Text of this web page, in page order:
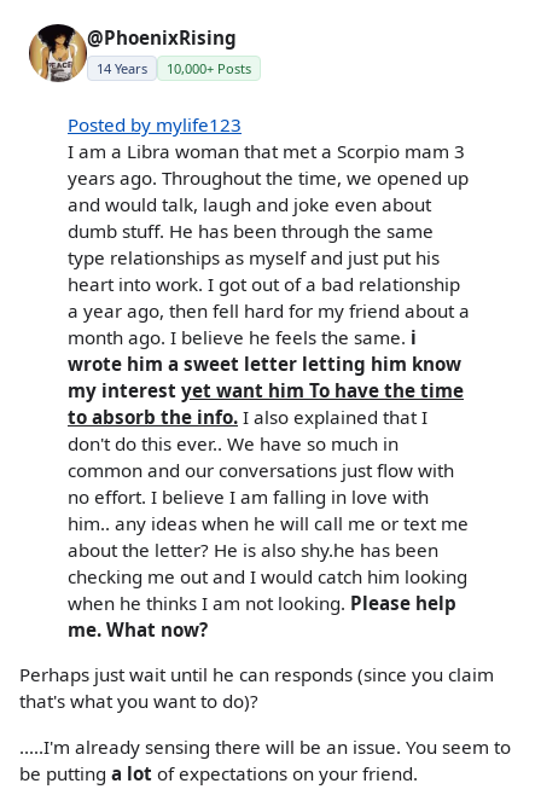
@PhoenixRising
14 Years 10,000+ Posts
Posted by mylife123
I am a Libra woman that met a Scorpio mam 3
years ago. Throughout the time, we opened up
and would talk, laugh and joke even about
dumb stuff. He has been through the same
type relationships as myself and just put his
heart into work. I got out of a bad relationship
a year ago, then fell hard for my friend about a
month ago. I believe he feels the same. i
wrote him a sweet letter letting him know
my interest yet want him To have the time
to absorb the info. I also explained that I
don't do this ever.. We have so much in
common and our conversations just flow with
no effort. I believe I am falling in love with
him.. any ideas when he will call me or text me
about the letter? He is also shy.he has been
checking me out and I would catch him looking
when he thinks I am not looking. Please help
me. What now?
Perhaps just wait until he can responds (since you claim
that's what you want to do)?
.....I'm already sensing there will be an issue. You seem to
be putting a lot of expectations on your friend.